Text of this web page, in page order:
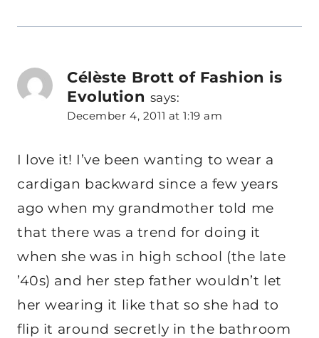
Célèste Brott of Fashion is
Evolution says:
December 4, 2011 at 1:19 am
I love it! I’ve been wanting to wear a
cardigan backward since a few years
ago when my grandmother told me
that there was a trend for doing it
when she was in high school (the late
’40s) and her step father wouldn’t let
her wearing it like that so she had to
flip it around secretly in the bathroom